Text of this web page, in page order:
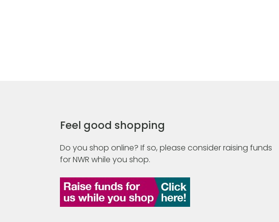
Feel good shopping
Do you shop online? If so, please consider raising funds
for NWR while you shop.